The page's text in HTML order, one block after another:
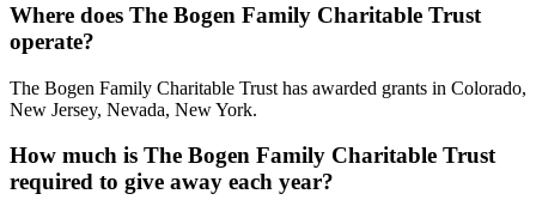
Where does The Bogen Family Charitable Trust
operate?
The Bogen Family Charitable Trust has awarded grants in Colorado,
New Jersey, Nevada, New York.
How much is The Bogen Family Charitable Trust
required to give away each year?